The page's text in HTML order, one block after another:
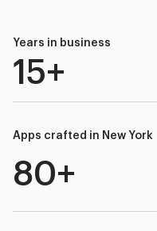
Years in business
15+
Apps crafted in New York
80+